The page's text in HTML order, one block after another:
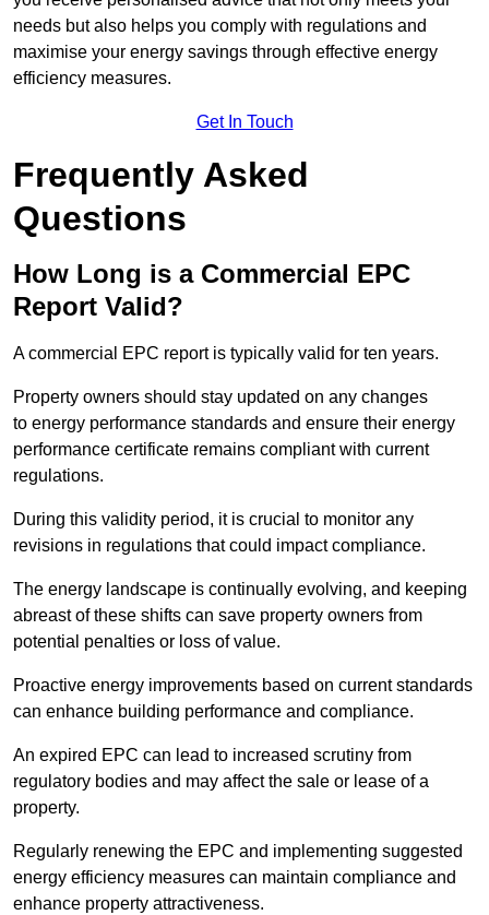
needs but also helps you comply with regulations and
maximise your energy savings through effective energy
efficiency measures.
Get In Touch
Frequently Asked
Questions
How Long is a Commercial EPC
Report Valid?
A commercial EPC report is typically valid for ten years.
Property owners should stay updated on any changes
to energy performance standards and ensure their energy
performance certificate remains compliant with current
regulations.
During this validity period, it is crucial to monitor any
revisions in regulations that could impact compliance.
The energy landscape is continually evolving, and keeping
abreast of these shifts can save property owners from
potential penalties or loss of value.
Proactive energy improvements based on current standards
can enhance building performance and compliance.
An expired EPC can lead to increased scrutiny from
regulatory bodies and may affect the sale or lease of a
property.
Regularly renewing the EPC and implementing suggested
energy efficiency measures can maintain compliance and
enhance property attractiveness.